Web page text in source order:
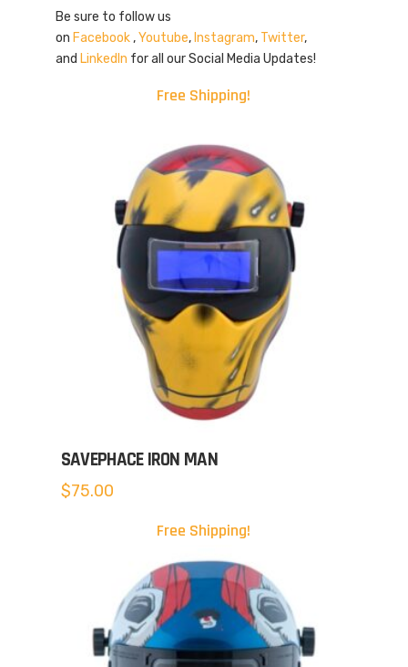
Be sure to follow us
on Facebook ,Youtube, Instagram, Twitter,
and LinkedIn for all our Social Media Updates!
Free Shipping!
SAVEPHACE IRON MAN
$75.00
Free Shipping!